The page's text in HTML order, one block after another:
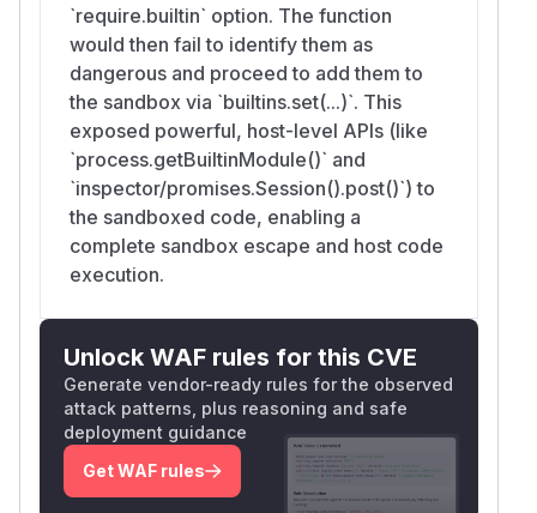
`require.builtin` option. The function
would then fail to identify them as
dangerous and proceed to add them to
the sandbox via `builtins.set(...)`. This
exposed powerful, host-level APIs (like
`process.getBuiltinModule()` and
`inspector/promises.Session().post()`) to
the sandboxed code, enabling a
complete sandbox escape and host code
execution.
Unlock WAF rules for this CVE
Generate vendor-ready rules for the observed
attack patterns, plus reasoning and safe
deployment guidance
Get WAF rules